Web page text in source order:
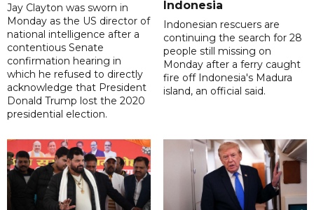
Jay Clayton was sworn in
Monday as the US director of
national intelligence after a
contentious Senate
confirmation hearing in
which he refused to directly
acknowledge that President
Donald Trump lost the 2020
presidential election.
Indonesia
Indonesian rescuers are
continuing the search for 28
people still missing on
Monday after a ferry caught
fire off Indonesia's Madura
island, an official said.